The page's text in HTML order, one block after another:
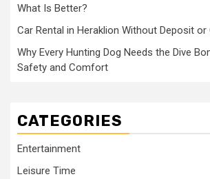
What Is Better?
Car Rental in Heraklion Without Deposit or
Why Every Hunting Dog Needs the Dive
Safety and Comfort
CATEGORIES
Entertainment
Leisure Time